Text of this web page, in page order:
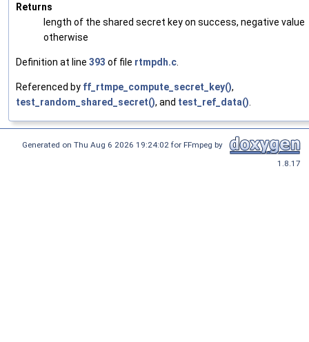
Returns
length of the shared secret key on success, negative value
otherwise
Definition at line 393 of file rtmpdh.c
Referenced by ff_rtmpe_compute_secret_key(),
test_random_shared_secret(), and test_ref_data()
Generated on Thu Aug 6 2026 19:24:02 for FFmpeg by
1.8.17